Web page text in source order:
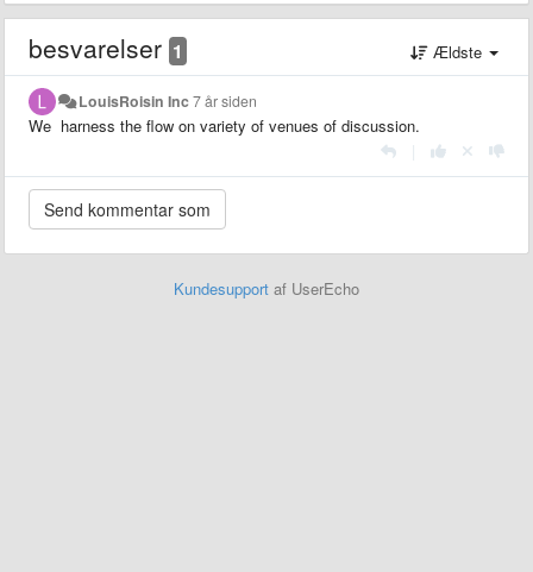
besvarelser 1 Ældste
LouisRoisin Inc7 år siden
We harness the flow on variety of venues of discussion.
Kundesupport af UserEcho